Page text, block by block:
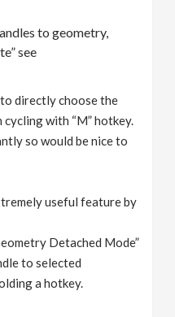
to geometry,
see
directly choose the
with “M” hotkey.
so would be nice to
useful feature by
Detached Mode”
to selected
a hotkey.